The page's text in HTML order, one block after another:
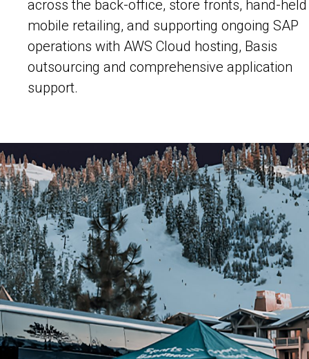
across the back-office, store fronts, hand-held
mobile retailing, and supporting ongoing SAP
operations with AWS Cloud hosting, Basis
outsourcing and comprehensive application
support.